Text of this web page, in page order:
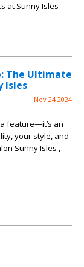
at Sunny Isles
The Ultimate
Isles
Nov 24 2024
feature—it’s an
your style, and
Sunny Isles ,